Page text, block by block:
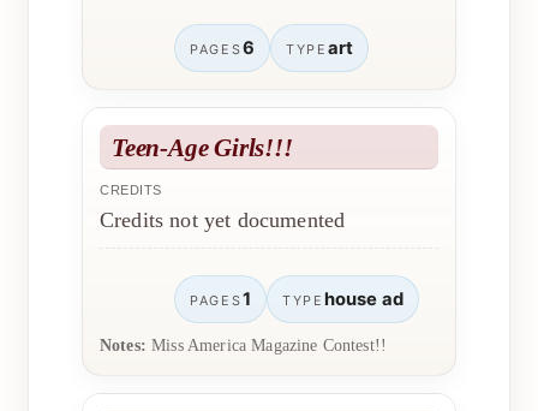
PAGES6 TYPE art
Teen-Age Girls!!!
CREDITS
Credits not yet documented
PAGES1 TYPE house ad
Notes: Miss America Magazine Contest!!